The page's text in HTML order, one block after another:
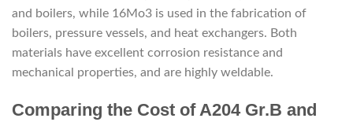
and boilers, while 16Mo3 is used in the fabrication of
boilers, pressure vessels, and heat exchangers. Both
materials have excellent corrosion resistance and
mechanical properties, and are highly weldable.
Comparing the Cost of A204 Gr.B and